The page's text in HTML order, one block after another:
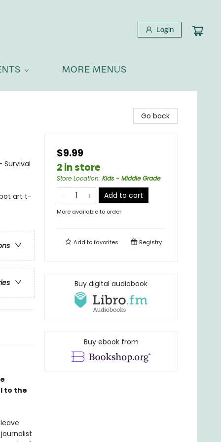
Login
MORE MENUS
Survival
art t-
to the
Go back
$9.99
2 in store
Store Location: Kids - Middle Grade
Add to cart
More available to order
Add tofavorites Registry
Buy digital audiobook
Buy ebook from